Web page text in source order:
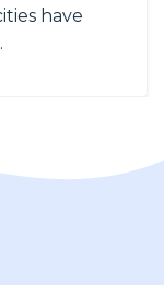
have